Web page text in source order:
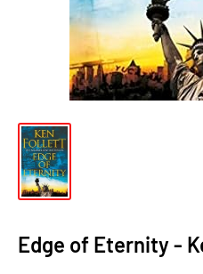
Edge of Eternity -